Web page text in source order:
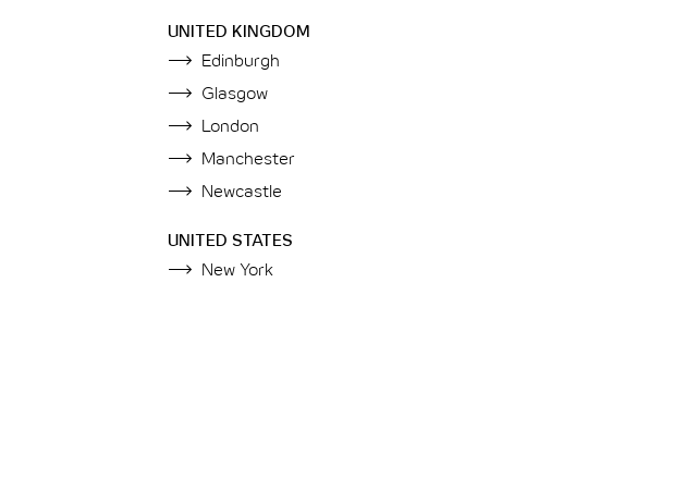
UNITED KINGDOM
Edinburgh
Glasgow
London
Manchester
Newcastle
UNITED STATES
New York